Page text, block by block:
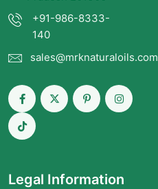
+91-986-8333-
140
sales@mrknaturaloils.com
Legal Information